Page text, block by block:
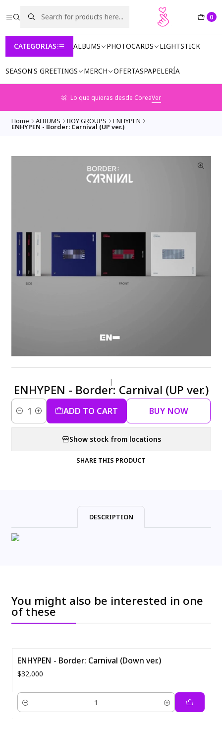
0
CATEGORIAS ALBUMS PHOTOCARDS LIGHTSTICK
SEASON'S GREETINGS MERCH OFERTASPAPELERÍA
Lo que quieras desde CoreaVer
Home ALBUMS BOY GROUPS ENHYPEN
ENHYPEN - Border: Carnival (UP ver.)
|
ENHYPEN - Border: Carnival (UP ver.)
Quantity ADD TO CART BUY NOW
Show stock from locations
SHARE THIS PRODUCT
DESCRIPTION
You might also be interested in one
of these
ENHYPEN - Border: Carnival (Down ver.)
$32,000
Quantity